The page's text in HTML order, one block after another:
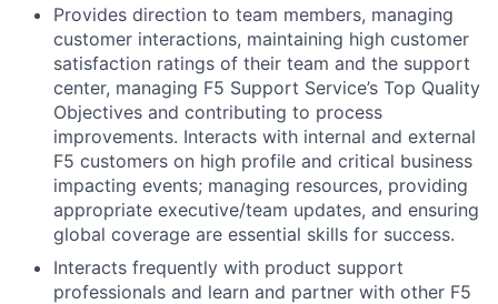
Provides direction to team members, managing
customer interactions, maintaining high customer
satisfaction ratings of their team and the support
center, managing F5 Support Service’s Top Quality
Objectives and contributing to process
improvements. Interacts with internal and external
F5 customers on high profile and critical business
impacting events; managing resources, providing
appropriate executive/team updates, and ensuring
global coverage are essential skills for success.
Interacts frequently with product support
professionals and learn and partner with other F5